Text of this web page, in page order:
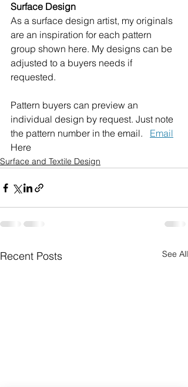
Surface Design
As a surface design artist, my originals
are an inspiration for each pattern
group shown here. My designs can be
adjusted to a buyers needs if
requested.
Pattern buyers can preview an
individual design by request. Just note
the pattern number in the email. Email
Here
Surface and Textile Design
Recent Posts See All